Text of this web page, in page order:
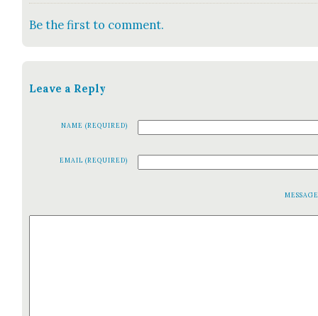
Be the first to comment.
Leave a Reply
NAME (REQUIRED)
EMAIL (REQUIRED)